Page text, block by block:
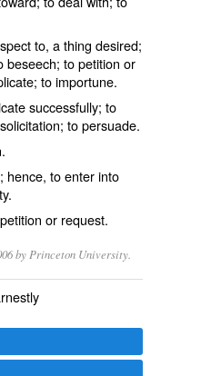
to, a thing desired;
beseech; topetition or
; toimportune.
successfully; to
solicitation; topersuade.
.
; hence, toenterinto
petition or request.
by Princeton University.